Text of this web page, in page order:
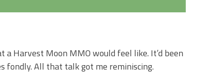
Harvest Moon MMO would feel like. It’d been
fondly. All that talk got me reminiscing.